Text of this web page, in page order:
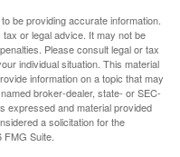
be providing accurate information.
or legal advice. It may not be
Please consult legal or tax
individual situation. This material
information on a topic that may
broker-dealer, state- or SEC-
expressed and material provided
a solicitation for the
FMG Suite.